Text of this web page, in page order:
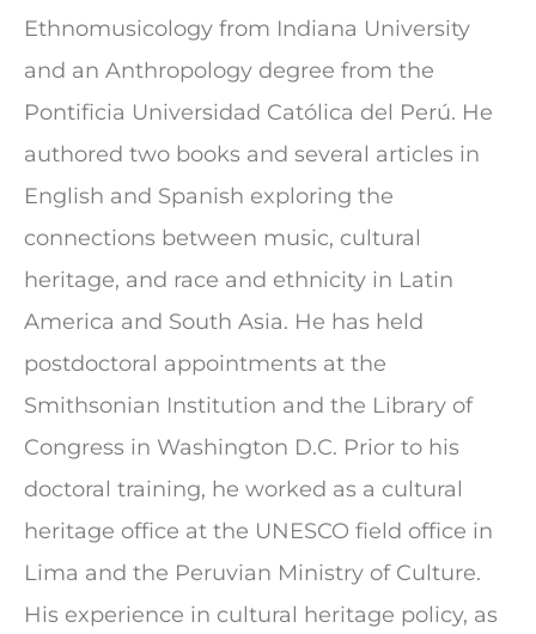
Ethnomusicology from Indiana University
and an Anthropology degree from the
Pontificia Universidad Católica del Perú. He
authored two books and several articles in
English and Spanish exploring the
connections between music, cultural
heritage, and race and ethnicity in Latin
America and South Asia. He has held
postdoctoral appointments at the
Smithsonian Institution and the Library of
Congress in Washington D.C. Prior to his
doctoral training, he worked as a cultural
heritage office at the UNESCO field office in
Lima and the Peruvian Ministry of Culture.
His experience in cultural heritage policy, as